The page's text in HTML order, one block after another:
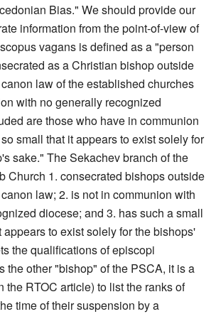
Bias." We should provide our
information from the point-of-view of
vagans is defined as a "person
as a Christian bishop outside
law of the established churches
with no generally recognized
are those who have in communion
small that it appears to exist solely for
sake." The Sekachev branch of the
Church 1. consecrated bishops outside
law; 2. is not in communion with
diocese; and 3. has such a small
appears to exist solely for the bishops'
the qualifications of episcopi
the other "bishop" of the PSCA, it is a
the RTOC article) to list the ranks of
time of their suspension by a